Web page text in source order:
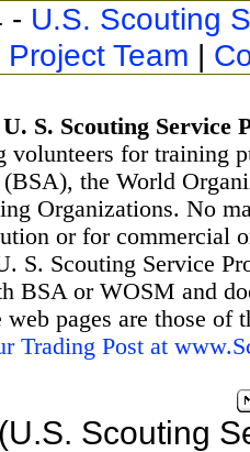
- U.S. Scouting
Project Team |
U. S. Scouting Service
volunteers for training
the World
Organizations. No
or for commercial
S. Scouting Service
BSA or WOSM and
web pages are those
Trading Post at
(U.S. Scouting